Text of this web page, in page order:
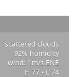
scattered clouds
92% humidity
wind: 1m/s ENE
H 77 • L 74